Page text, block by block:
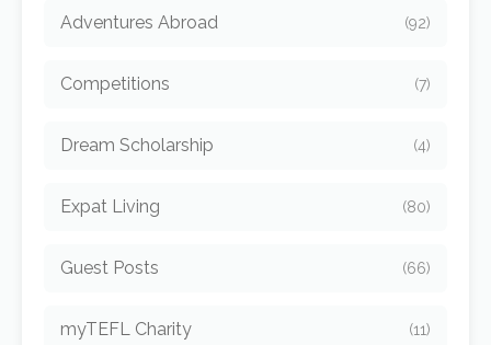
Adventures Abroad (92)
Competitions (7)
Dream Scholarship (4)
Expat Living (80)
Guest Posts (66)
myTEFL Charity (11)